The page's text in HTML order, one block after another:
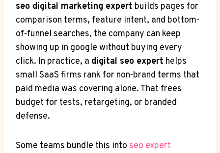
seo digital marketing expert builds pages for
comparison terms, feature intent, and bottom-
of-funnel searches, the company can keep
showing up in google without buying every
click. In practice, a digital seo expert helps
small SaaS firms rank for non-brand terms that
paid media was covering alone. That frees
budget for tests, retargeting, or branded
defense.
Some teams bundle this into seo expert